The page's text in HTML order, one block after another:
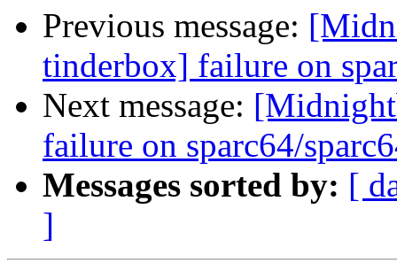
Previous message:
tinderbox] failure on
Next message:
failure on sparc64/
Messages sorted by: [
]